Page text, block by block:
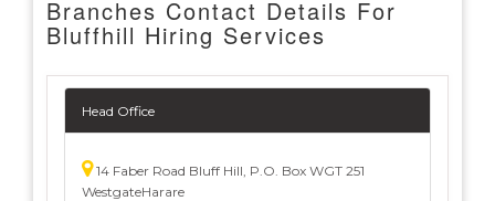
Branches Contact Details For
Bluffhill Hiring Services
Head Office
14 Faber Road Bluff Hill, P.O. Box WGT 251
WestgateHarare